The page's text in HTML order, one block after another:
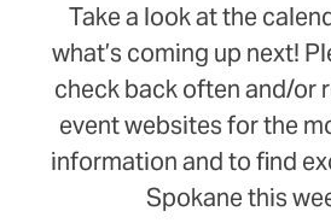
Take a look at the
what’s coming up next!
check back often and/or
event websites for the
information and to find
Spokane this